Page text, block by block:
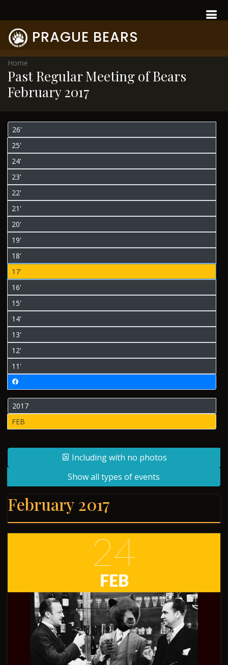
PRAGUE BEARS
Home
Past Regular Meeting of Bears
February 2017
26'
25'
24'
23'
22'
21'
20'
19'
18'
17'
16'
15'
14'
13'
12'
11'
2017
FEB
Including with no photos
Show all types of events
February 2017
24
FEB